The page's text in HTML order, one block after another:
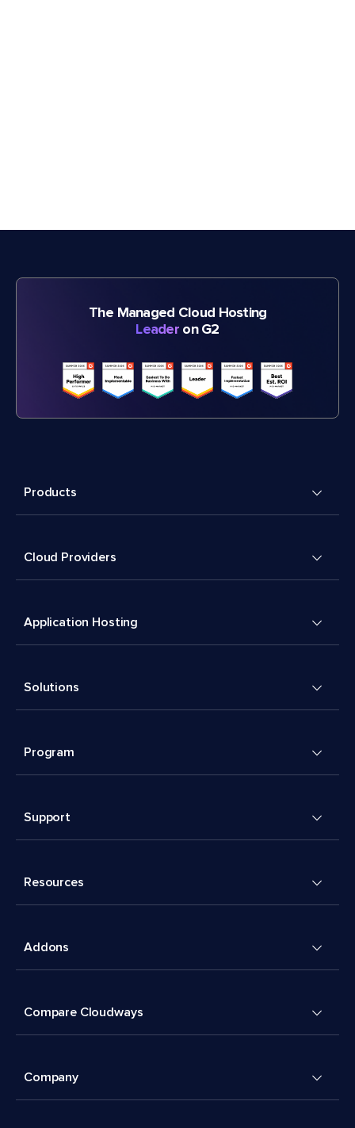
The Managed Cloud Hosting
Leader on G2
Products
Cloud Providers
Application Hosting
Solutions
Program
Support
Resources
Addons
Compare Cloudways
Company